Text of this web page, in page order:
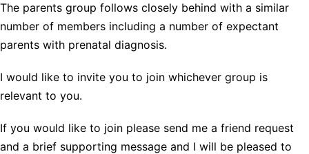
The parents group follows closely behind with a similar
number of members including a number of expectant
parents with prenatal diagnosis.
I would like to invite you to join whichever group is
relevant to you.
If you would like to join please send me a friend request
and a brief supporting message and I will be pleased to